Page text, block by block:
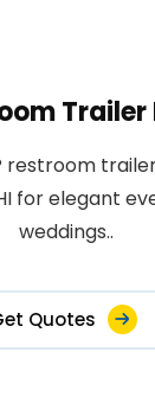
restroom
for elegant
weddings..
Quotes